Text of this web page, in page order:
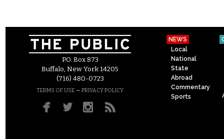
P.O. Box 873
Buffalo, New York 14205
(716) 480-0723
TERMS OF USE – PRIVACY POLICY
NEWS
Local
National
State
Abroad
Commentary
Sports